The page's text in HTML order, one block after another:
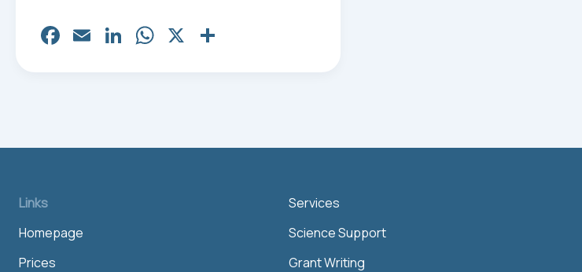
Fa
E
Li
W
Links
Homepage
Prices
Services
Science Support
Grant Writing